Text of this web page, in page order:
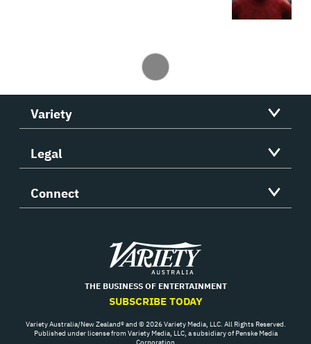
Variety
Legal
Connect
Variety
THE BUSINESS OF ENTERTAINMENT
SUBSCRIBE TODAY
Variety Australia/New Zealand® and © 2026 Variety Media, LLC. All Rights Reserved.
Published under license from Variety Media, LLC, a subsidiary of Penske Media